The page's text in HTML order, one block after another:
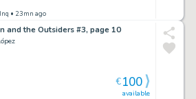
• 23mn ago
and the Outsiders #3, page 10
available
€100